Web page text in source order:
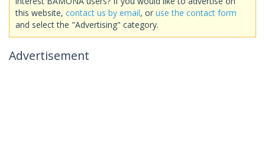
this website, contact us by email, or use the contact form
and select the "Advertising" category.
Advertisement